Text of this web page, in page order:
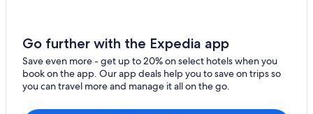
Go further with the Expedia app
Save even more - get up to 20% on select hotels when you
book on the app. Our app deals help you to save on trips so
you can travel more and manage it all on the go.